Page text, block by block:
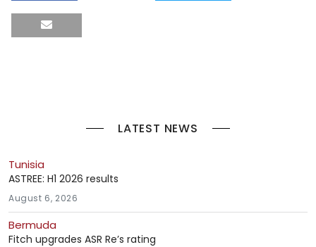
LATEST NEWS
Tunisia
ASTREE: H1 2026 results
August 6, 2026
Bermuda
Fitch upgrades ASR Re’s rating